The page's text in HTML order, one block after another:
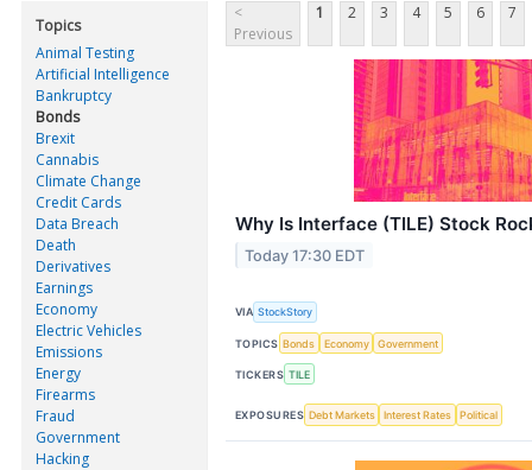
Topics
Animal Testing
Artificial Intelligence
Bankruptcy
Bonds
Brexit
Cannabis
Climate Change
Credit Cards
Data Breach
Death
Derivatives
Earnings
Economy
Electric Vehicles
Emissions
Energy
Firearms
Fraud
Government
Hacking
<
Previous
1 2 3 4 5 6 7
Why Is Interface (TILE) Stock
Today 17:30 EDT
VIA StockStory
TOPICS Bonds Economy Government
TICKERS TILE
EXPOSURES Debt Markets Interest Rates Political